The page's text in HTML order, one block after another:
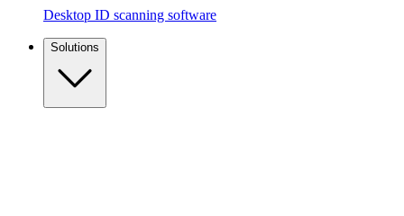
Desktop ID scanning software
Solutions